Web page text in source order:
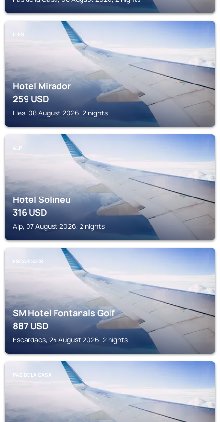
LLES
Hotel Mirador
259USD
Lles, 08 August 2026, 2 nights
ALP
Hotel Solineu
316USD
Alp, 07 August 2026, 2 nights
ESCARDACS
SM Hotel Fontanals Golf
887USD
Escardacs, 24 August 2026, 2 nights
PAS DE LA CASA